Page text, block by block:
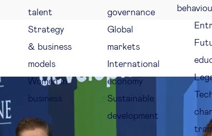
talent
Strategy
& business
models
Women in
business
governance
Global
markets
International
economy
Sustainable
development